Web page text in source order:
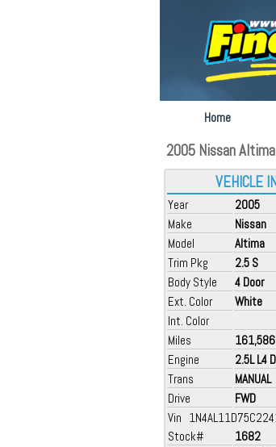
Home
2005 Nissan
VEHICLE
Year
2005
Make
Nissan
Model
Altima
Trim Pkg
2.5 S
Body Style
4 Door
Ext. Color
White
Int. Color
Miles
161,586
Engine
2.5L L4
Trans
MANUAL
Drive
FWD
Vin
Stock#
1682